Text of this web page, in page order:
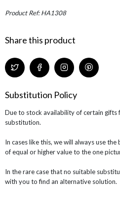
Product Ref: HA1308
Share this product
Substitution Policy
Due to stock availability of certain gifts
substitution.
In cases like this, we will always use
of equal or higher value to the one
In the rare case that no suitable
with you to find an alternative solution.